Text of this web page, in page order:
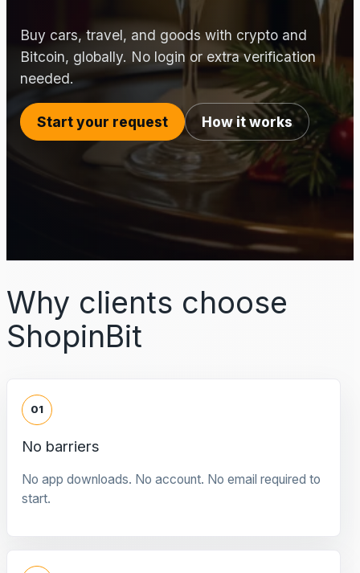
Buy cars, travel, and goods with crypto and
Bitcoin, globally. No login or extra verification
needed.
Start your request How it works
Why clients choose
ShopinBit
01
No barriers
No app downloads. No account. No email required to
start.